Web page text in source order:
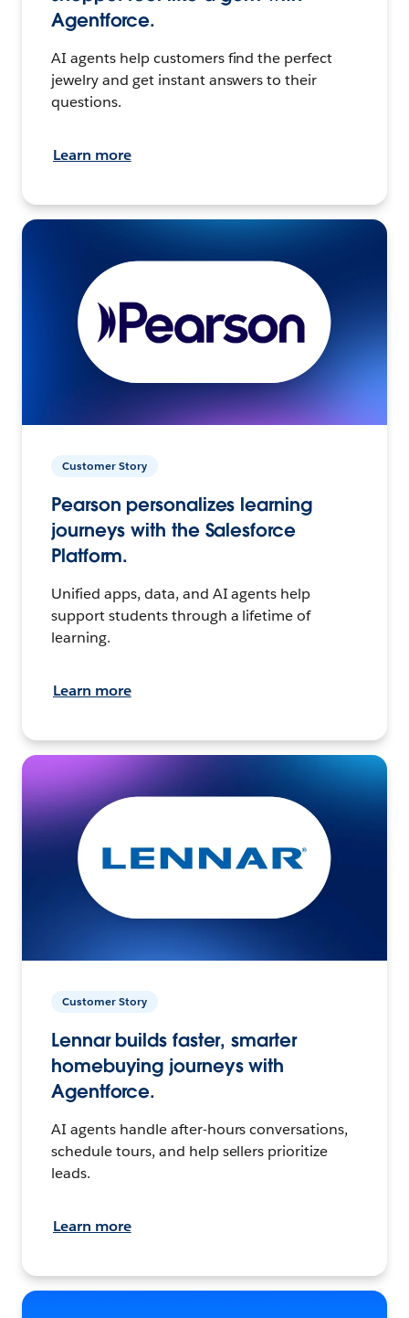
Agentforce.
AI agents help customers find the perfect
jewelry and get instant answers to their
questions.
Learn more
Customer Story
Pearson personalizes learning
journeys with the Salesforce
Platform.
Unified apps, data, and AI agents help
support students through a lifetime of
learning.
Learn more
Customer Story
Lennar builds faster, smarter
homebuying journeys with
Agentforce.
AI agents handle after-hours conversations,
schedule tours, and help sellers prioritize
leads.
Learn more